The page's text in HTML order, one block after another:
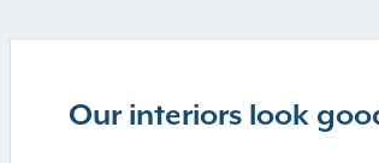
Our interiors look